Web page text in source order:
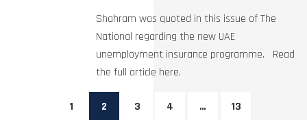
Shahram was quoted in this issue of The
National regarding the new UAE
unemployment insurance programme. Read
the full article here.
1 2 3 4 … 13